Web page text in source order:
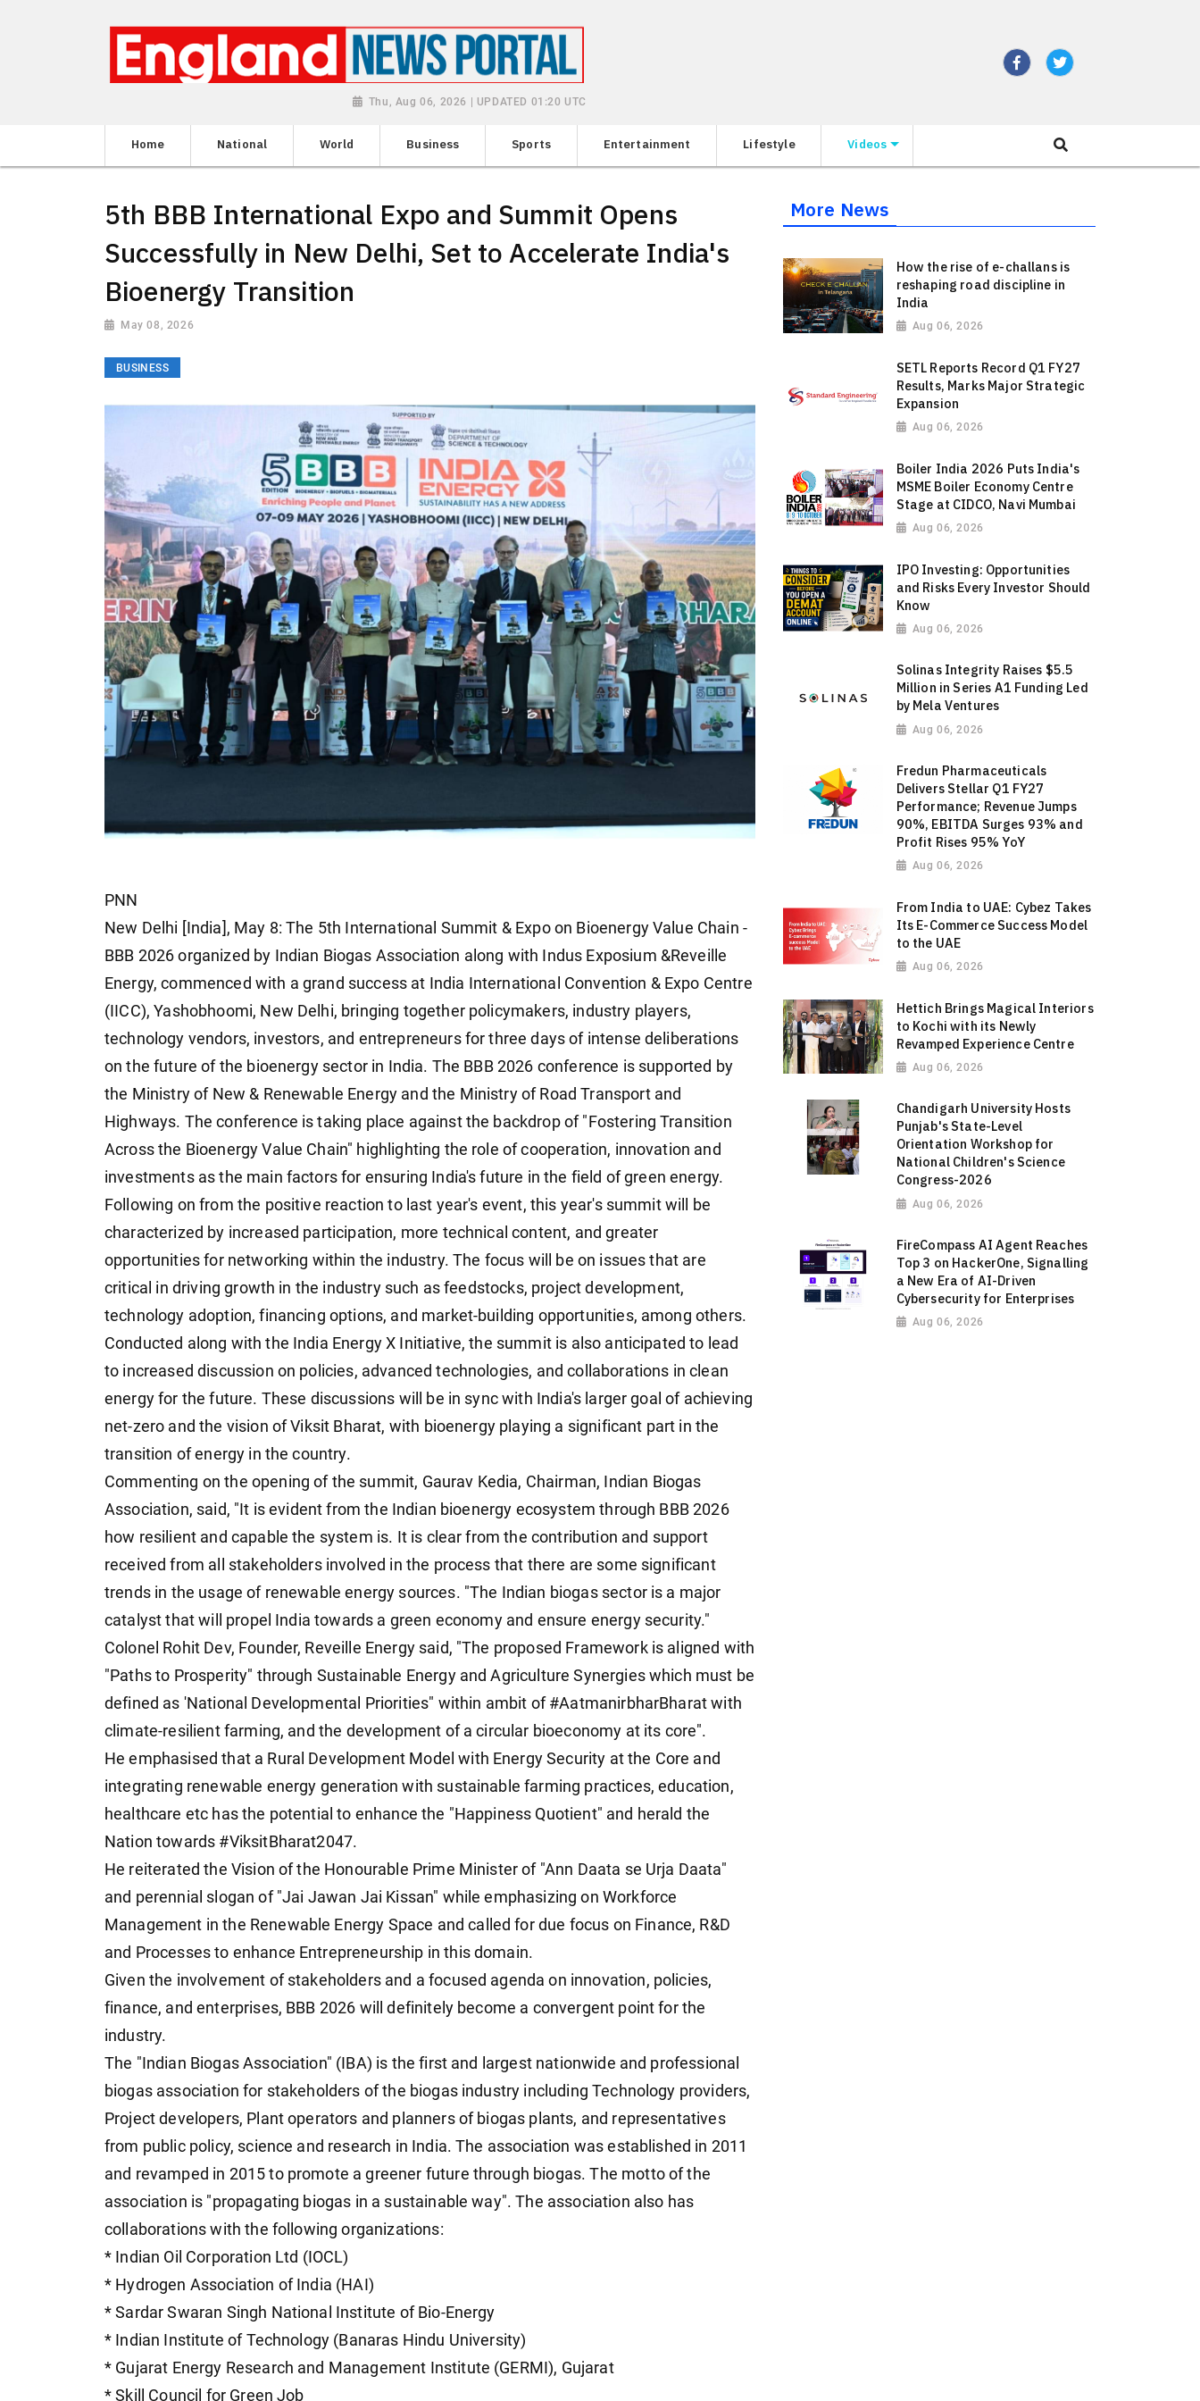
Thu, Aug 06, 2026 | UPDATED 01:20 UTC
Home National World Business Sports Entertainment Lifestyle Videos
5th BBB International Expo and Summit Opens
Successfully in New Delhi, Set to Accelerate India's
Bioenergy Transition
May 08, 2026
BUSINESS
PNN
New Delhi [India], May 8: The 5th International Summit & Expo on Bioenergy Value Chain -
BBB 2026 organized by Indian Biogas Association along with Indus Exposium &Reveille
Energy, commenced with a grand success at India International Convention & Expo Centre
(IICC), Yashobhoomi, New Delhi, bringing together policymakers, industry players,
technology vendors, investors, and entrepreneurs for three days of intense deliberations
on the future of the bioenergy sector in India. The BBB 2026 conference is supported by
the Ministry of New & Renewable Energy and the Ministry of Road Transport and
Highways. The conference is taking place against the backdrop of "Fostering Transition
Across the Bioenergy Value Chain" highlighting the role of cooperation, innovation and
investments as the main factors for ensuring India's future in the field of green energy.
Following on from the positive reaction to last year's event, this year's summit will be
characterized by increased participation, more technical content, and greater
opportunities for networking within the industry. The focus will be on issues that are
critical in driving growth in the industry such as feedstocks, project development,
technology adoption, financing options, and market-building opportunities, among others.
Conducted along with the India Energy X Initiative, the summit is also anticipated to lead
to increased discussion on policies, advanced technologies, and collaborations in clean
energy for the future. These discussions will be in sync with India's larger goal of achieving
net-zero and the vision of Viksit Bharat, with bioenergy playing a significant part in the
transition of energy in the country.
Commenting on the opening of the summit, Gaurav Kedia, Chairman, Indian Biogas
Association, said, "It is evident from the Indian bioenergy ecosystem through BBB 2026
how resilient and capable the system is. It is clear from the contribution and support
received from all stakeholders involved in the process that there are some significant
trends in the usage of renewable energy sources. "The Indian biogas sector is a major
catalyst that will propel India towards a green economy and ensure energy security."
Colonel Rohit Dev, Founder, Reveille Energy said, "The proposed Framework is aligned with
"Paths to Prosperity" through Sustainable Energy and Agriculture Synergies which must be
defined as 'National Developmental Priorities" within ambit of #AatmanirbharBharat with
climate-resilient farming, and the development of a circular bioeconomy at its core".
He emphasised that a Rural Development Model with Energy Security at the Core and
integrating renewable energy generation with sustainable farming practices, education,
healthcare etc has the potential to enhance the "Happiness Quotient" and herald the
Nation towards #ViksitBharat2047.
He reiterated the Vision of the Honourable Prime Minister of "Ann Daata se Urja Daata"
and perennial slogan of "Jai Jawan Jai Kissan" while emphasizing on Workforce
Management in the Renewable Energy Space and called for due focus on Finance, R&D
and Processes to enhance Entrepreneurship in this domain.
Given the involvement of stakeholders and a focused agenda on innovation, policies,
finance, and enterprises, BBB 2026 will definitely become a convergent point for the
industry.
The "Indian Biogas Association" (IBA) is the first and largest nationwide and professional
biogas association for stakeholders of the biogas industry including Technology providers,
Project developers, Plant operators and planners of biogas plants, and representatives
from public policy, science and research in India. The association was established in 2011
and revamped in 2015 to promote a greener future through biogas. The motto of the
association is "propagating biogas in a sustainable way". The association also has
collaborations with the following organizations:
* Indian Oil Corporation Ltd (IOCL)
* Hydrogen Association of India (HAI)
* Sardar Swaran Singh National Institute of Bio-Energy
* Indian Institute of Technology (Banaras Hindu University)
* Gujarat Energy Research and Management Institute (GERMI), Gujarat
* Skill Council for Green Job
More News
How the rise of e-challans is
reshaping road discipline in
India
Aug 06, 2026
SETL Reports Record Q1 FY27
Results, Marks Major Strategic
Expansion
Aug 06, 2026
Boiler India 2026 Puts India's
MSME Boiler Economy Centre
Stage at CIDCO, Navi Mumbai
Aug 06, 2026
IPO Investing: Opportunities
and Risks Every Investor Should
Know
Aug 06, 2026
Solinas Integrity Raises $5.5
Million in Series A1 Funding Led
by Mela Ventures
Aug 06, 2026
Fredun Pharmaceuticals
Delivers Stellar Q1 FY27
Performance; Revenue Jumps
90%, EBITDA Surges 93% and
Profit Rises 95% YoY
Aug 06, 2026
From India to UAE: Cybez Takes
Its E-Commerce Success Model
to the UAE
Aug 06, 2026
Hettich Brings Magical Interiors
to Kochi with its Newly
Revamped Experience Centre
Aug 06, 2026
Chandigarh University Hosts
Punjab's State-Level
Orientation Workshop for
National Children's Science
Congress-2026
Aug 06, 2026
FireCompass AI Agent Reaches
Top 3 on HackerOne, Signalling
a New Era of AI-Driven
Cybersecurity for Enterprises
Aug 06, 2026